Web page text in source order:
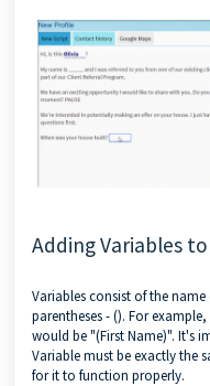
Adding Variables
Variables consist of the
parentheses - (). For
would be "(First Name)". It's
Variable must be exactly the
for it to function properly.